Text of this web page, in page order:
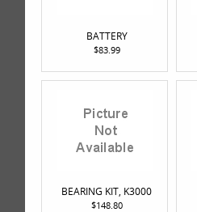
BATTERY
$83.99
BEARING KIT, K3000
$148.80